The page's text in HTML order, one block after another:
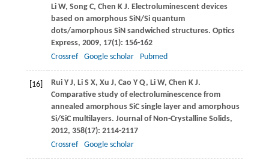
LiW, SongC, Chen K J. Electroluminescent devices
based on amorphous SiN/Si quantum
dots/amorphous SiN sandwiched structures. Optics
Express, 2009, 17(1): 156-162
Crossref
Google scholar Pubmed
[16] RuiY J, LiS X, Xu J, Cao Y Q, LiW, Chen K J.
Comparative study of electroluminescence from
annealed amorphous SiC single layer and amorphous
Si/SiC multilayers. Journal of Non-Crystalline Solids,
2012, 358(17): 2114-2117
Crossref
Google scholar